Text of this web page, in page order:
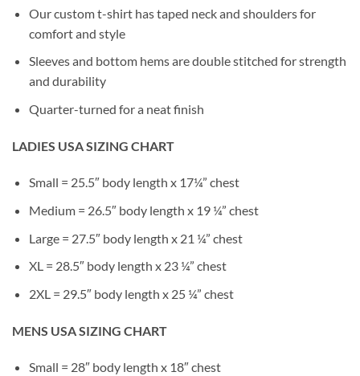
Our custom t-shirt has taped neck and shoulders for
comfort and style
Sleeves and bottom hems are double stitched for strength
and durability
Quarter-turned for a neat finish
LADIES USA SIZING CHART
Small = 25.5″ body length x 17¼” chest
Medium = 26.5″ body length x 19 ¼” chest
Large = 27.5″ body length x 21 ¼” chest
XL = 28.5″ body length x 23 ¼” chest
2XL = 29.5″ body length x 25 ¼” chest
MENS USA SIZING CHART
Small = 28″ body length x 18″ chest